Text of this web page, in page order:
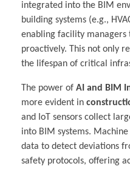
integrated into the BIM
building systems (e.g.,
enabling facility
proactively. This not only
the lifespan of critical
The power of AI and BIM
more evident in
and IoT sensors collect
into BIM systems.
data to detect deviations
safety protocols, offering